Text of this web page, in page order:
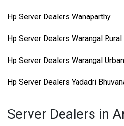
Hp Server Dealers Wanaparthy
Hp Server Dealers Warangal Rural
Hp Server Dealers Warangal Urban
Hp Server Dealers Yadadri
Server Dealers in